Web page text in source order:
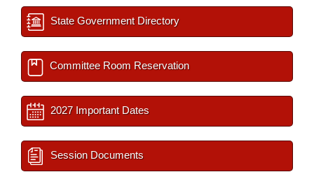
State Government Directory
Committee Room Reservation
2027 Important Dates
Session Documents